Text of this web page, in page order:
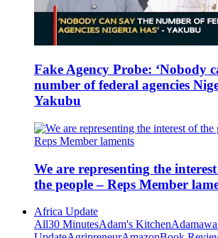
Fake Agency Probe: ‘Nobody
number of federal agencies
Yakubu
We are representing the
the people – Reps Member
Africa Update
All30 MinutesAdam's Kitchen